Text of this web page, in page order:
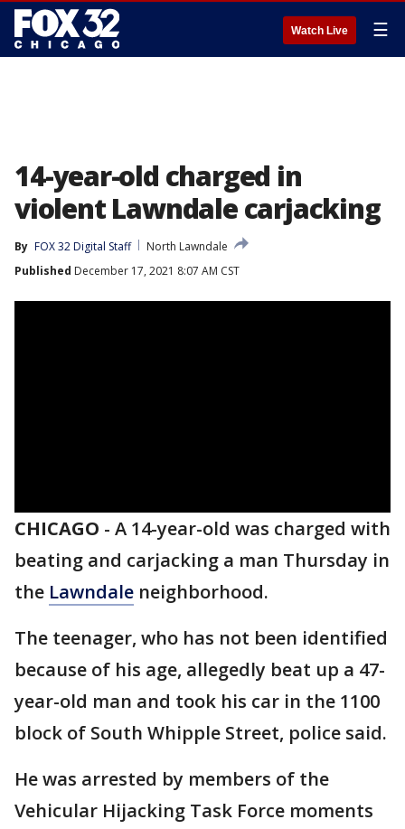
Watch Live ☰
14-year-old charged in
violent Lawndale carjacking
By FOX 32 Digital Staff
North Lawndale
Published December 17, 2021 8:07 AM CST
CHICAGO - A 14-year-old was charged with
beating and carjacking a man Thursday in
the Lawndale neighborhood.
The teenager, who has not been identified
because of his age, allegedly beat up a 47-
year-old man and took his car in the 1100
block of South Whipple Street, police said.
He was arrested by members of the
Vehicular Hijacking Task Force moments